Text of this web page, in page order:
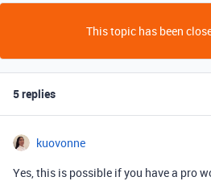
This topic has been
5 replies
kuovonne
Yes, this is possible if you have a pro